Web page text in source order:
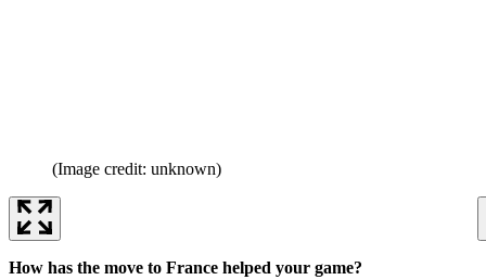
(Image credit: unknown)
How has the move to France helped your game?